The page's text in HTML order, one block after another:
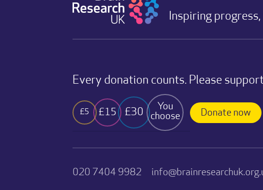
Inspiring
Every donation counts. Please
£5 £15 £30
You
choose
Donate now
020 7404 9982